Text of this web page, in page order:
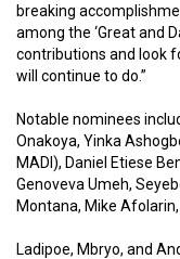
breaking
among the ‘Great and
contributions and look
will continue to do.”
Notable nominees
Onakoya, Yinka
MADI), Daniel Etiese
Genoveva Umeh,
Montana, Mike
Ladipoe, Mbryo, and